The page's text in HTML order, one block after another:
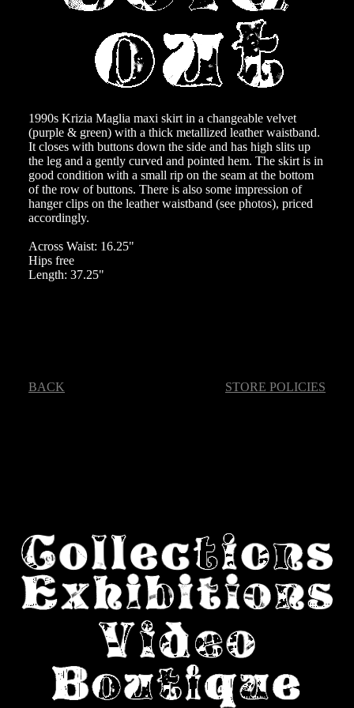
1990s Krizia Maglia maxi skirt in a changeable velvet
(purple & green) with a thick metallized leather waistband.
It closes with buttons down the side and has high slits up
the leg and a gently curved and pointed hem. The skirt is in
good condition with a small rip on the seam at the bottom
of the row of buttons. There is also some impression of
hanger clips on the leather waistband (see photos), priced
accordingly.
Across Waist: 16.25"
Hips free
Length: 37.25"
BACK STORE POLICIES